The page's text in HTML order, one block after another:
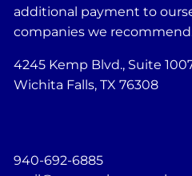
additional payment to
companies we
4245 Kemp Blvd., Suite
Wichita Falls, TX 76308
940-692-6885